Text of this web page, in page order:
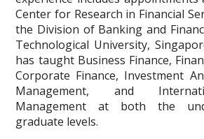
Center for Research in Financial
the Division of Banking and
Technological University,
has taught Business Finance,
Corporate Finance, Investment
Management, and
Management at both the
graduate levels.